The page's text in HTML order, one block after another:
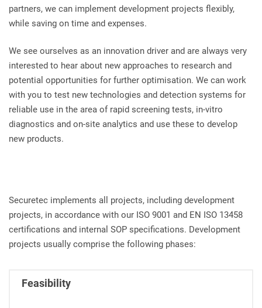
partners, we can implement development projects flexibly,
while saving on time and expenses.
We see ourselves as an innovation driver and are always very
interested to hear about new approaches to research and
potential opportunities for further optimisation. We can work
with you to test new technologies and detection systems for
reliable use in the area of rapid screening tests, in-vitro
diagnostics and on-site analytics and use these to develop
new products.
Securetec implements all projects, including development
projects, in accordance with our ISO 9001 and EN ISO 13458
certifications and internal SOP specifications. Development
projects usually comprise the following phases:
Feasibility